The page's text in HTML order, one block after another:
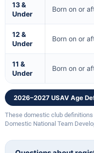
13 &
Under
Born on or
12 &
Under
Born on or
11 &
Under
Born on or
2026–2027 USAV Age
These domestic club
Domestic National Team